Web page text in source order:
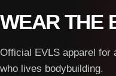
WEAR THE
Official EVLS apparel for
who lives bodybuilding.